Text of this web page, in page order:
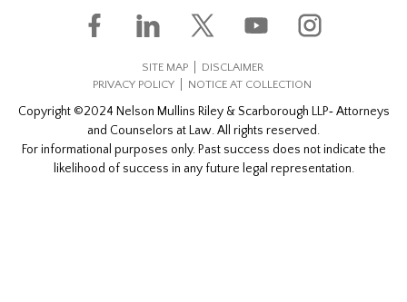
SITE MAP
DISCLAIMER
PRIVACY POLICY
NOTICE AT COLLECTION
Copyright ©2024 Nelson Mullins Riley & Scarborough LLP‐ Attorneys
and Counselors at Law. All rights reserved.
For informational purposes only. Past success does not indicate the
likelihood of success in any future legal representation.